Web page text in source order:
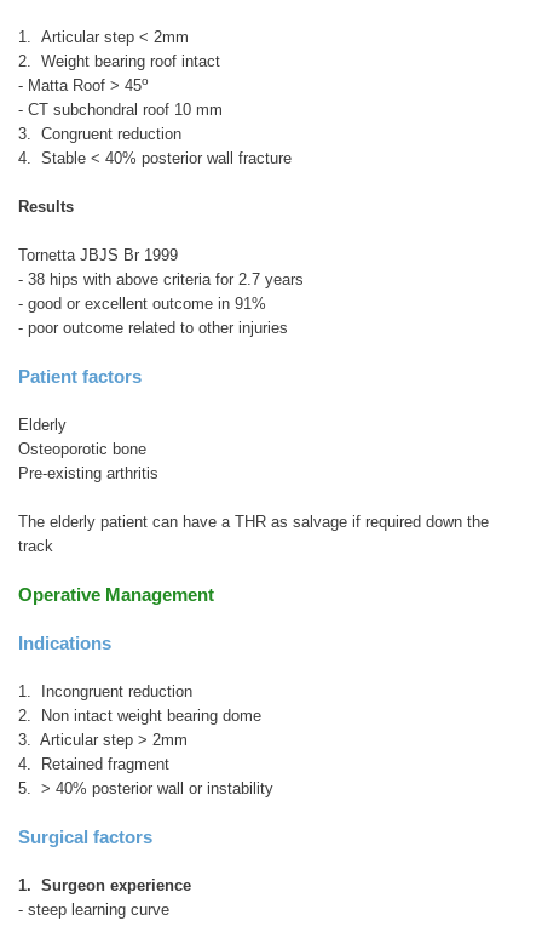
1. Articular step < 2mm
2. Weight bearing roof intact
- Matta Roof > 45o
- CT subchondral roof 10 mm
3. Congruent reduction
4. Stable < 40% posterior wall fracture
Results
Tornetta JBJS Br 1999
- 38 hips with above criteria for 2.7 years
- good or excellent outcome in 91%
- poor outcome related to other injuries
Patient factors
Elderly
Osteoporotic bone
Pre-existing arthritis
The elderly patient can have a THR as salvage if required down the
track
Operative Management
Indications
1. Incongruent reduction
2. Non intact weight bearing dome
3. Articular step > 2mm
4. Retained fragment
5. > 40% posterior wall or instability
Surgical factors
1. Surgeon experience
- steep learning curve